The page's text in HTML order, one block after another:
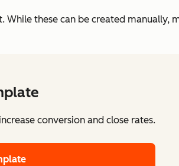
these can be created manually,
conversion and close rates.